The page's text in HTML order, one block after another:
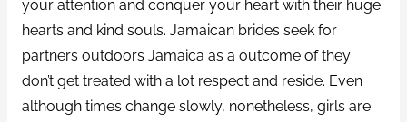
your attention and conquer your heart with their huge
hearts and kind souls. Jamaican brides seek for
partners outdoors Jamaica as a outcome of they
don’t get treated with a lot respect and reside. Even
although times change slowly, nonetheless, girls are